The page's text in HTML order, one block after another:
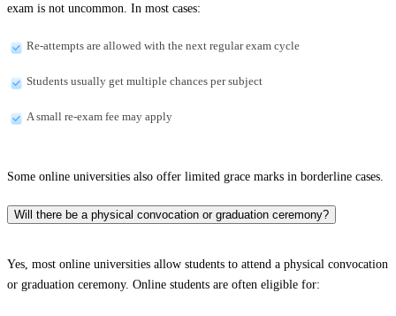
exam is not uncommon. In most cases:
Re-attempts are allowed with the next regular exam cycle
Students usually get multiple chances per subject
A small re-exam fee may apply
Some online universities also offer limited grace marks in borderline cases.
Will there be a physical convocation or graduation ceremony?
Yes, most online universities allow students to attend a physical convocation
or graduation ceremony. Online students are often eligible for: